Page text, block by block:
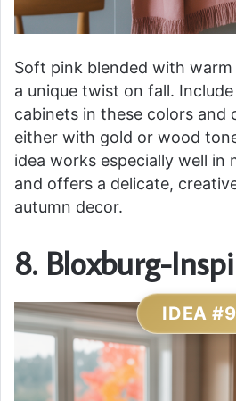
Soft pink blended with
a unique twist on fall.
cabinets in these colors and
either with gold or wood
idea works especially well in
and offers a delicate,
autumn decor.
8. Bloxburg-
IDEA #9